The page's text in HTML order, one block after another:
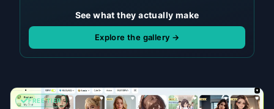
See what they actually make
Explore the gallery →
FREE TIER